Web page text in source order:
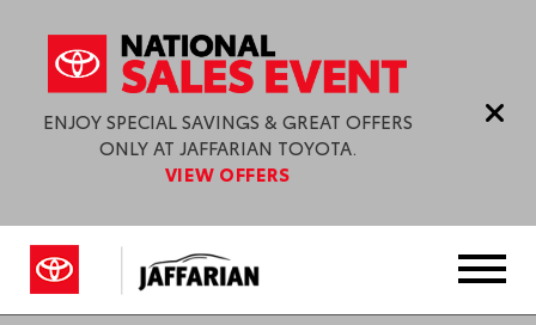
ENJOY SPECIAL SAVINGS & GREAT OFFERS
ONLY AT JAFFARIAN TOYOTA.
VIEW OFFERS